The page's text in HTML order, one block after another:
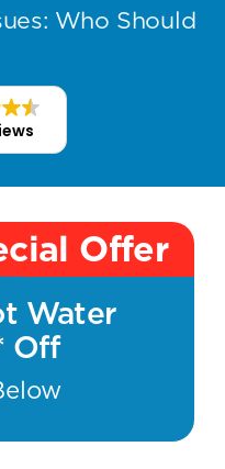
Who Should
Offer
Water
Off